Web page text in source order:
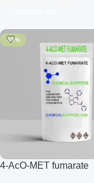
-15%
4-AcO-MET fumarate